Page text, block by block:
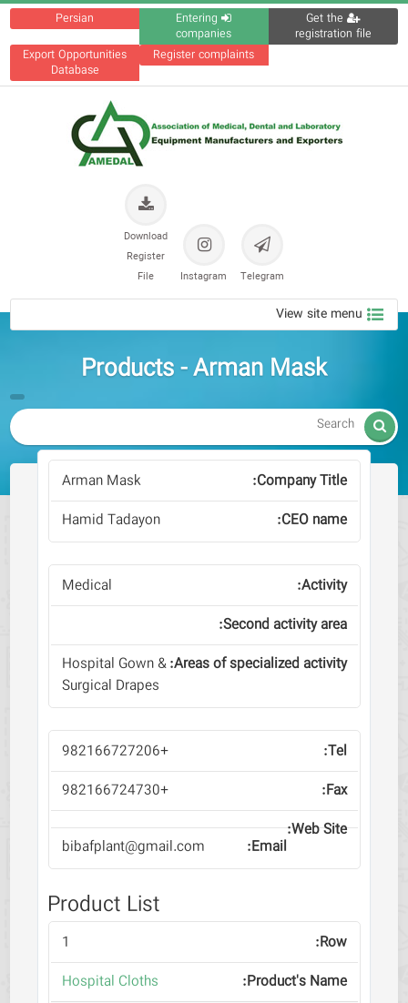
Persian
Entering
companies
Get the
registration file
Export Opportunities
Database
Register complaints
Telegram
Instagram
Download
Register
File
View site menu
Products - Arman Mask

Arman Mask
Hamid Tadayon
Medical
Hospital Gown &
Surgical Drapes
+982166727206
+982166724730
bibafplant@gmail.com
Product List
1
Hospital Cloths